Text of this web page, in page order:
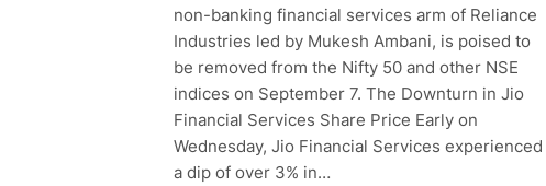
non-banking financial services arm of Reliance
Industries led by Mukesh Ambani, is poised to
be removed from the Nifty 50 and other NSE
indices on September 7. The Downturn in Jio
Financial Services Share Price Early on
Wednesday, Jio Financial Services experienced
a dip of over 3% in…